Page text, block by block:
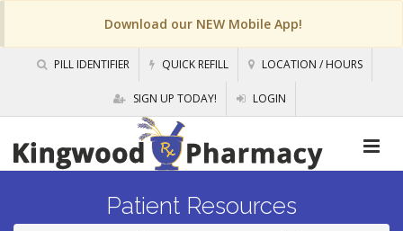
Download our NEW Mobile App!
PILL IDENTIFIER QUICK REFILL LOCATION / HOURS
SIGN UP TODAY! LOGIN
Patient Resources